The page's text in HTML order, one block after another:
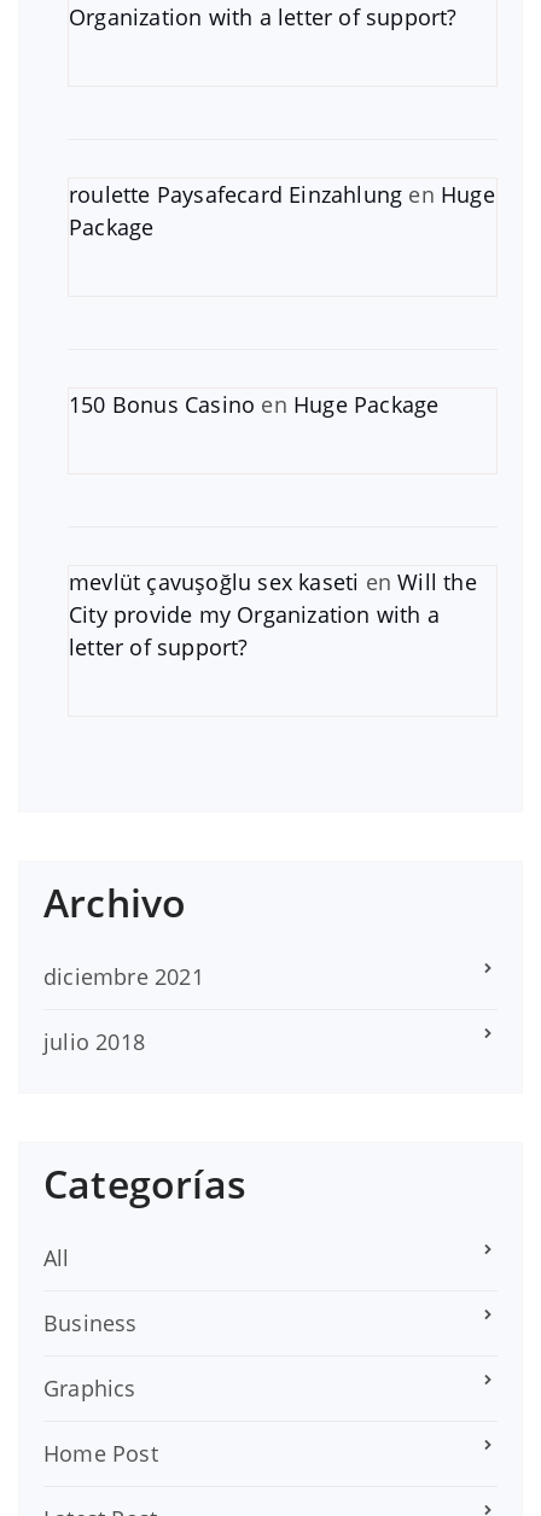
Organization with a letter of support?
roulette Paysafecard Einzahlung en Huge
Package
150 Bonus Casino en Huge Package
mevlüt çavuşoğlu sex kaseti enWill the
City provide my Organization with a
letter of support?
Archivo
diciembre 2021
julio 2018
Categorías
All
Business
Graphics
Home Post